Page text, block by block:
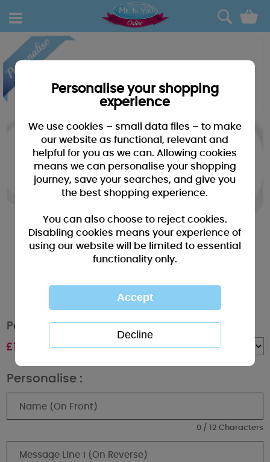
0
Personalised Me to You Bear Super Mum Mug
£10.99 Quantity :
Personalise :
0 / 12 Characters
Personalise your shopping
experience
We use cookies – small data files – to make
our website as functional, relevant and
helpful for you as we can. Allowing cookies
means we can personalise your shopping
journey, save your searches, and give you
the best shopping experience.
You can also choose to reject cookies.
Disabling cookies means your experience of
using our website will be limited to essential
functionality only.